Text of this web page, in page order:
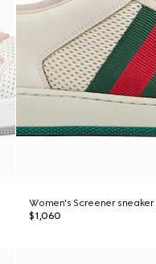
Women's Screener sneaker
$1,060